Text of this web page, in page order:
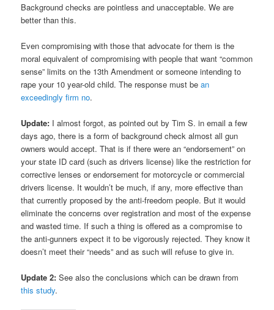
Background checks are pointless and unacceptable. We are
better than this.
Even compromising with those that advocate for them is the
moral equivalent of compromising with people that want “common
sense” limits on the 13th Amendment or someone intending to
rape your 10 year-old child. The response must bean
exceedingly firm no.
Update: I almost forgot, as pointed out by Tim S. in email a few
days ago, there is a form of background check almost all gun
owners would accept. That is if there were an “endorsement” on
your state ID card (such as drivers license) like the restriction for
corrective lenses or endorsement for motorcycle or commercial
drivers license. It wouldn’t be much, if any, more effective than
that currently proposed by the anti-freedom people. But it would
eliminate the concerns over registration and most of the expense
and wasted time. If such a thing is offered as a compromise to
the anti-gunners expect it to be vigorously rejected. They know it
doesn’t meet their “needs” and as such will refuse to give in.
Update 2: See also the conclusions which can be drawn from
this study.